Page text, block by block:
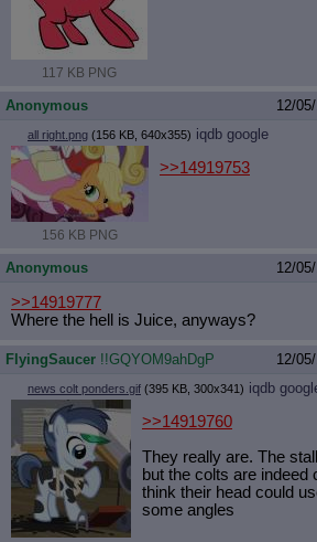
117 KB PNG
Anonymous 12/
all right.png (156 KB, 640x355) iqdb google
156 KB PNG
>>14919753
Anonymous 12/
>>14919777
Where the hell is Juice, anyways?
FlyingSaucer !!GQYOM9ahDgP 12/
news colt ponders.gif (395 KB, 300x341) iqdb
>>14919760
They really are. The
but the colts are indeed
think their head could
some angles